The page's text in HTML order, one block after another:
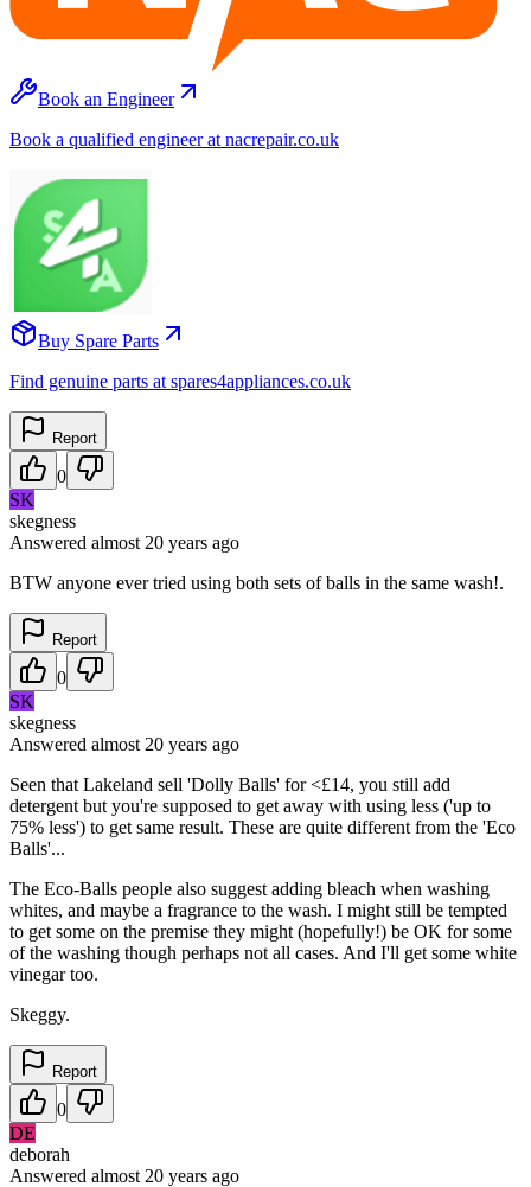
Book an Engineer
Book a qualified engineer at nacrepair.co.uk
Buy Spare Parts
Find genuine parts at spares4appliances.co.uk
Report
0
SK
skegness
Answered almost 20 years ago
BTW anyone ever tried using both sets of balls in the same wash!.
Report
0
SK
skegness
Answered almost 20 years ago
Seen that Lakeland sell 'Dolly Balls' for <£14, you still add
detergent but you're supposed to get away with using less ('up to
75% less') to get same result. These are quite different from the 'Eco
Balls'...
The Eco-Balls people also suggest adding bleach when washing
whites, and maybe a fragrance to the wash. I might still be tempted
to get some on the premise they might (hopefully!) be OK for some
of the washing though perhaps not all cases. And I'll get some white
vinegar too.
Skeggy.
Report
0
DE
deborah
Answered almost 20 years ago